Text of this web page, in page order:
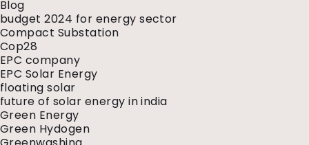
Blog
budget 2024 for energy sector
Compact Substation
Cop28
EPC company
EPC Solar Energy
floating solar
future of solar energy in india
Green Energy
Green Hydogen